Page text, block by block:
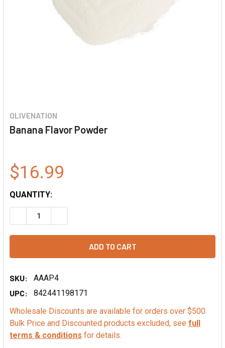
OLIVENATION
Banana Flavor Powder
$16.99
QUANTITY:
DECREASE QUANTITY OF BANANA FLAVOR POWDER
SKU:
AAAP4
UPC:
842441198171
Wholesale Discounts are available for orders over $500.
Bulk Price and Discounted products excluded, see full
terms & conditions for details.